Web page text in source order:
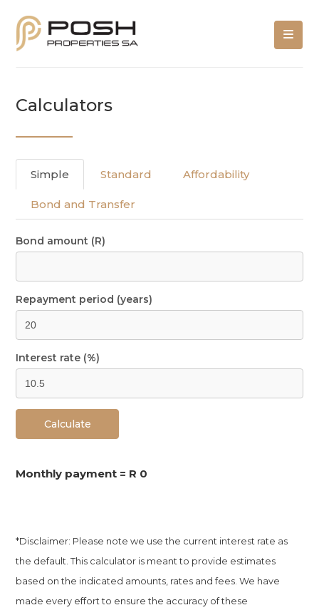
Calculators
Simple Standard Affordability
Bond and Transfer
Bond amount (R)
Repayment period (years)
Interest rate (%)
Calculate
Monthly payment = R 0
*Disclaimer: Please note we use the current interest rate as
the default. This calculator is meant to provide estimates
based on the indicated amounts, rates and fees. We have
made every effort to ensure the accuracy of these